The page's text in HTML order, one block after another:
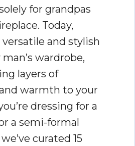
for grandpas
Today,
versatile and stylish
wardrobe,
layers of
warmth to your
dressing for a
a semi-formal
curated 15